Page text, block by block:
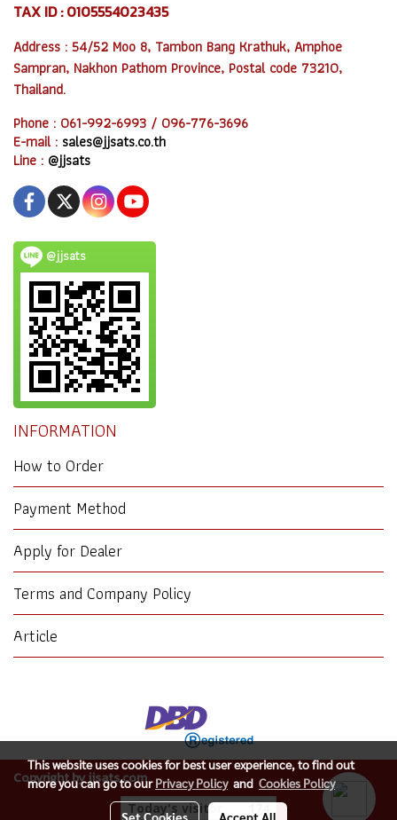
TAX ID : 0105554023435
Address : 54/52 Moo 8, Tambon Bang Krathuk, Amphoe
Sampran, Nakhon Pathom Province, Postal code 73210,
Thailand.
Phone : 061-992-6993 / 096-776-3696
E-mail : sales@jjsats.co.th
Line : @jjsats
@jjsats
INFORMATION
How to Order
Payment Method
Apply for Dealer
Terms and Company Policy
Article
Copyright by jjsats.com
Today's visitor 174
This website uses cookies for best user experience, to find out
more you can go to ourPrivacy Policyand Cookies Policy
Set Cookies Accept All